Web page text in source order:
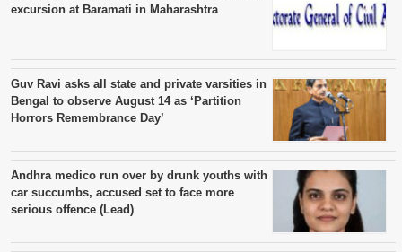
excursion at Baramati in Maharashtra
Guv Ravi asks all state and private varsities in
Bengal to observe August 14 as ‘Partition
Horrors Remembrance Day’
Andhra medico run over by drunk youths with
car succumbs, accused set to face more
serious offence (Lead)